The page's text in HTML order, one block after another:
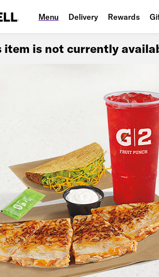
Menu Delivery Rewards
item is not currently